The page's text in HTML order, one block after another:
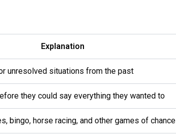
Explanation
unresolved situations from the past
they could say everything they wanted to
bingo, horse racing, and other games of chance